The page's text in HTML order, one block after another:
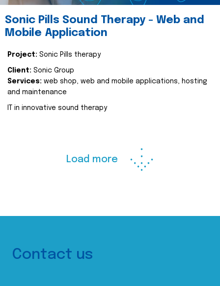
Sonic Pills Sound Therapy - Web and
Mobile Application
Project: Sonic Pills therapy
Client: Sonic Group
Services: web shop, web and mobile applications, hosting
and maintenance
IT in innovative sound therapy
Load more
Contact us